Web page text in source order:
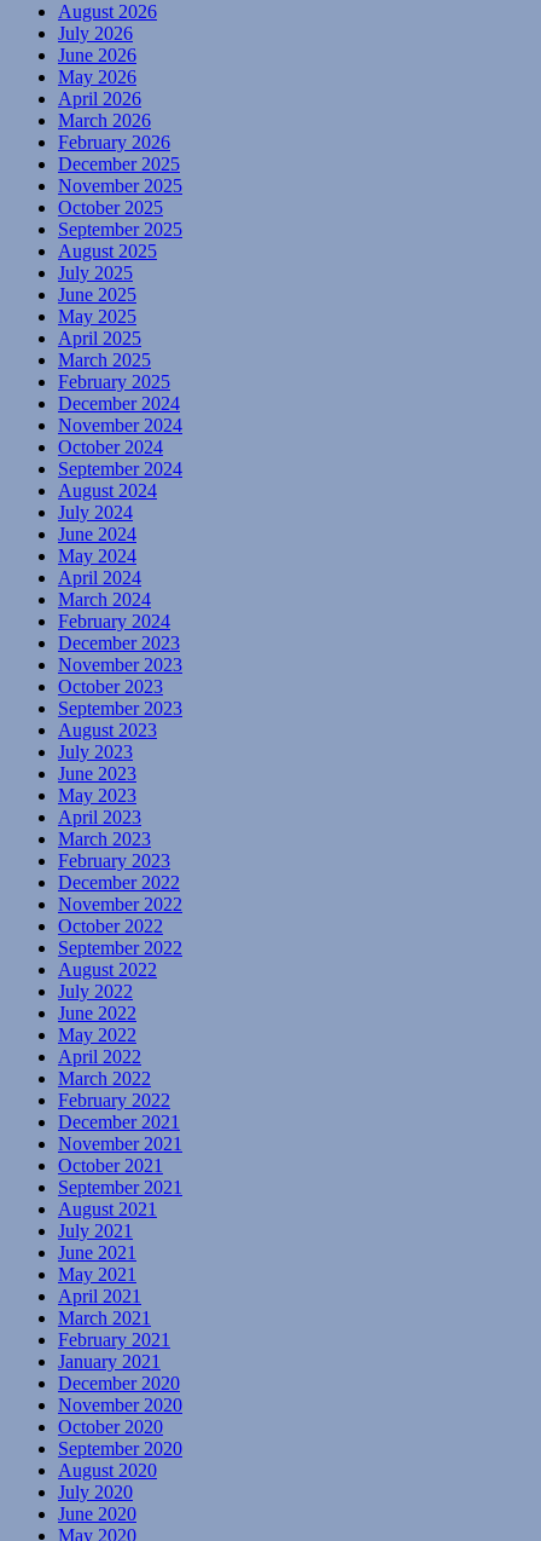
August 2026
July 2026
June 2026
May 2026
April 2026
March 2026
February 2026
December 2025
November 2025
October 2025
September 2025
August 2025
July 2025
June 2025
May 2025
April 2025
March 2025
February 2025
December 2024
November 2024
October 2024
September 2024
August 2024
July 2024
June 2024
May 2024
April 2024
March 2024
February 2024
December 2023
November 2023
October 2023
September 2023
August 2023
July 2023
June 2023
May 2023
April 2023
March 2023
February 2023
December 2022
November 2022
October 2022
September 2022
August 2022
July 2022
June 2022
May 2022
April 2022
March 2022
February 2022
December 2021
November 2021
October 2021
September 2021
August 2021
July 2021
June 2021
May 2021
April 2021
March 2021
February 2021
January 2021
December 2020
November 2020
October 2020
September 2020
August 2020
July 2020
June 2020
May 2020